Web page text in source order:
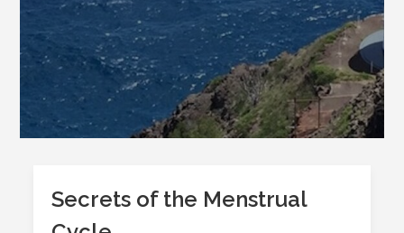
Secrets of the Menstrual